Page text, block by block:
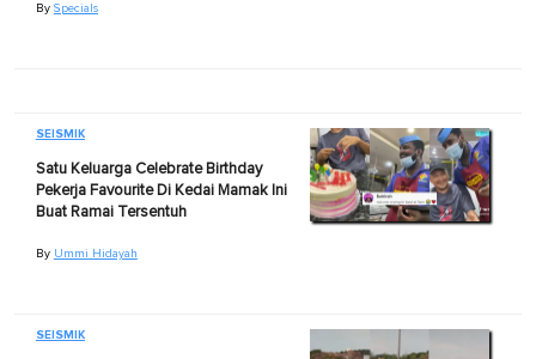
By Specials
SEISMIK
Satu Keluarga Celebrate Birthday
Pekerja Favourite Di Kedai Mamak Ini
Buat Ramai Tersentuh
By Ummi Hidayah
SEISMIK